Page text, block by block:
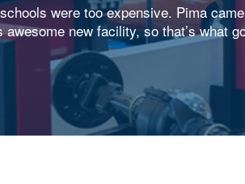
were too expensive. Pima
new facility, so that’s what